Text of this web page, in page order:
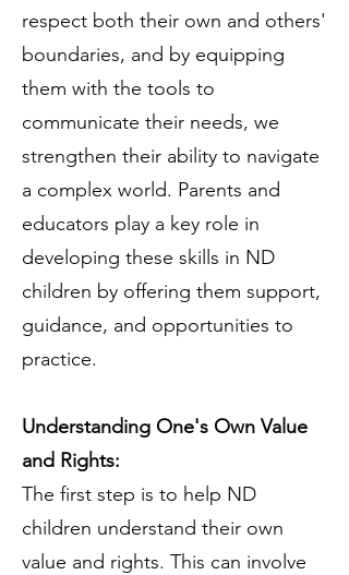
respect both their own and others'
boundaries, and by equipping
them with the tools to
communicate their needs, we
strengthen their ability to navigate
a complex world. Parents and
educators play a key role in
developing these skills in ND
children by offering them support,
guidance, and opportunities to
practice.
Understanding One's Own Value
and Rights:
The first step is to help ND
children understand their own
value and rights. This can involve